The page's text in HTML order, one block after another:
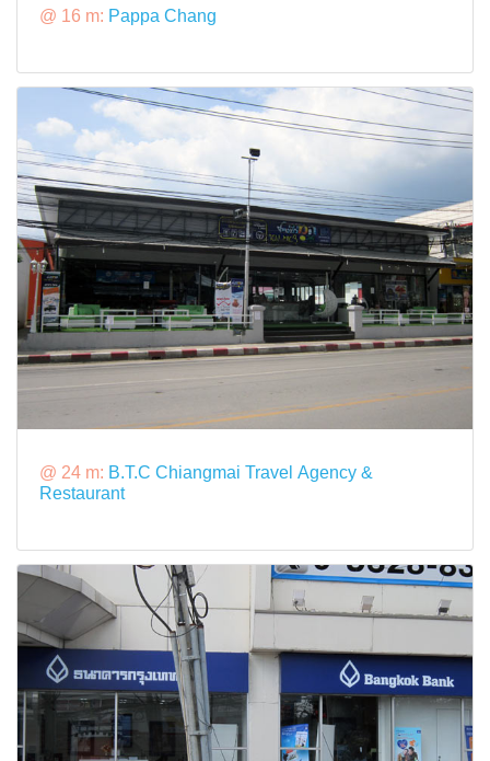
@ 16 m: Pappa Chang
@ 24 m: B.T.C Chiangmai Travel Agency &
Restaurant